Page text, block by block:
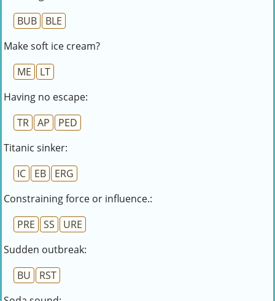
BUB
BLE
Make soft ice cream?
ME
LT
Having no escape:
TR
AP
PED
Titanic sinker:
IC
EB
ERG
Constraining force or influence.:
PRE
SS
URE
Sudden outbreak:
BU
RST